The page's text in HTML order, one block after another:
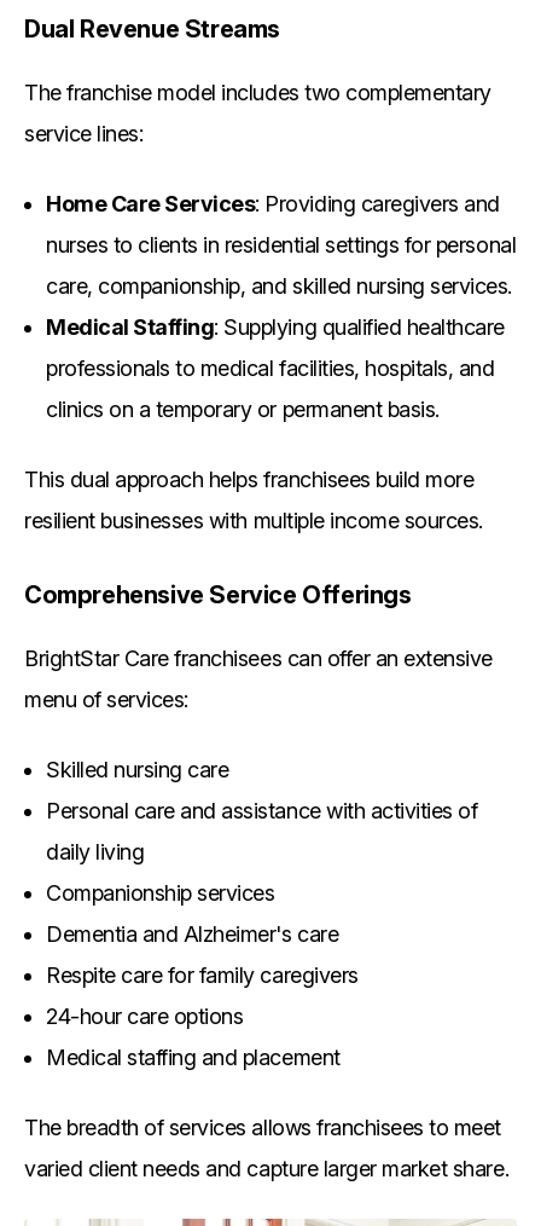
Dual Revenue Streams
The franchise model includes two complementary
service lines:
Home Care Services: Providing caregivers and
nurses to clients in residential settings for personal
care, companionship, and skilled nursing services.
Medical Staffing: Supplying qualified healthcare
professionals to medical facilities, hospitals, and
clinics on a temporary or permanent basis.
This dual approach helps franchisees build more
resilient businesses with multiple income sources.
Comprehensive Service Offerings
BrightStar Care franchisees can offer an extensive
menu of services:
Skilled nursing care
Personal care and assistance with activities of
daily living
Companionship services
Dementia and Alzheimer's care
Respite care for family caregivers
24-hour care options
Medical staffing and placement
The breadth of services allows franchisees to meet
varied client needs and capture larger market share.